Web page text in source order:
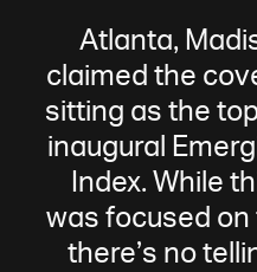
Atlanta,
claimed the
sitting as the
inaugural
Index. While
was focused
there’s no